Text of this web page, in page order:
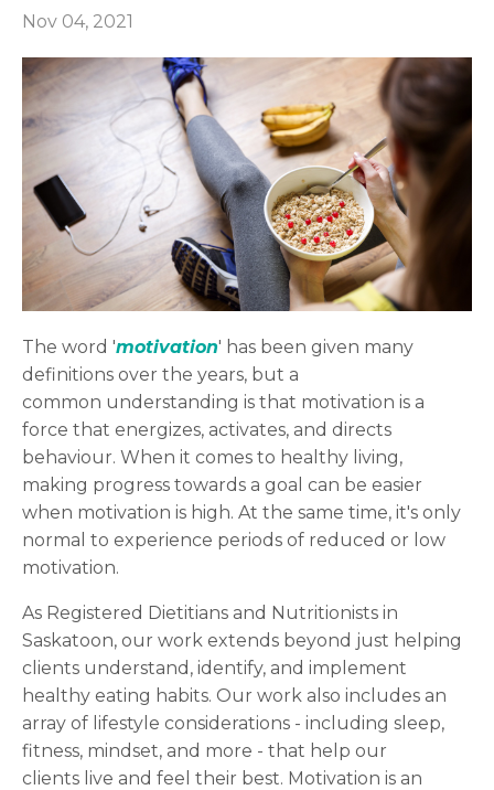
Nov 04, 2021
The word 'motivation' has been given many
definitions over the years, but a
common understanding is that motivation is a
force that energizes, activates, and directs
behaviour. When it comes to healthy living,
making progress towards a goal can be easier
when motivation is high. At the same time, it's only
normal to experience periods of reduced or low
motivation.
As Registered Dietitians and Nutritionists in
Saskatoon, our work extends beyond just helping
clients understand, identify, and implement
healthy eating habits. Our work also includes an
array of lifestyle considerations - including sleep,
fitness, mindset, and more - that help our
clients live and feel their best. Motivation is an